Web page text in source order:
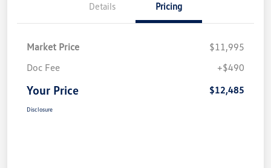
Details Pricing
Market Price
$11,995
Doc Fee
+$490
Your Price $12,485
Disclosure